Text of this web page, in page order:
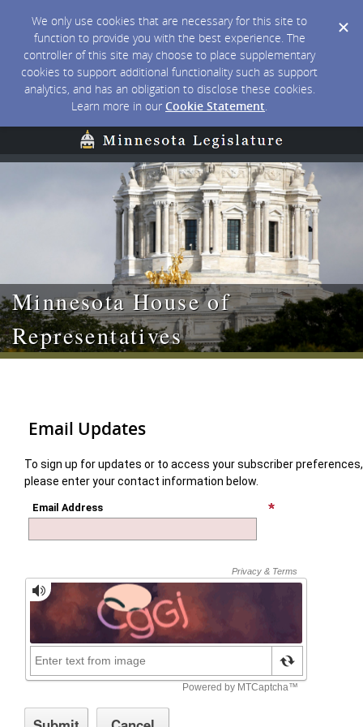
We only use cookies that are necessary for this site to
function to provide you with the best experience. The
controller of this site may choose to place supplementary
cookies to support additional functionality such as support
analytics, and has an obligation to disclose these cookies.
Learn more in our Cookie Statement.
Minnesota House of
Representatives
Email Updates
To sign up for updates or to access your subscriber preferences,
please enter your contact information below.
Email Address